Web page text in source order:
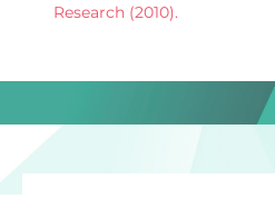
Research (2010).